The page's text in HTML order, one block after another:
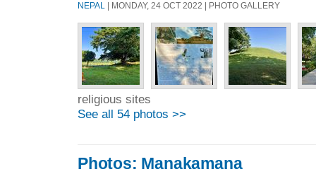
NEPAL | MONDAY, 24 OCT 2022 | PHOTO GALLERY
religious sites
See all 54 photos >>
Photos: Manakamana